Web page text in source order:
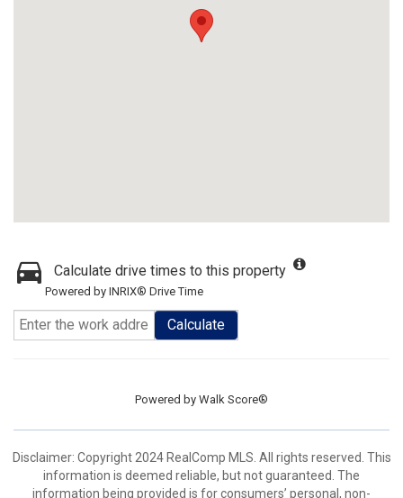
Calculate drive times to this property
Powered by INRIX® Drive Time
Calculate
Powered by Walk Score®
Disclaimer: Copyright 2024 RealComp MLS. All rights reserved. This
information is deemed reliable, but not guaranteed. The
information being provided is for consumers’ personal, non-